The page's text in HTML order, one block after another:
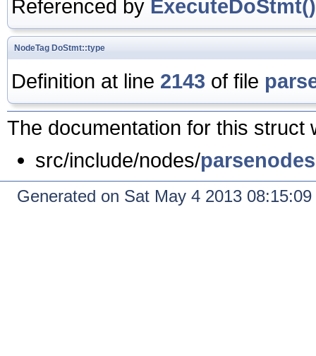
Referenced by ExecuteDoStmt()
NodeTag DoStmt::type
Definition at line 2143 of file
The documentation for this struct
src/include/nodes/
Generated on Sat May 4 2013